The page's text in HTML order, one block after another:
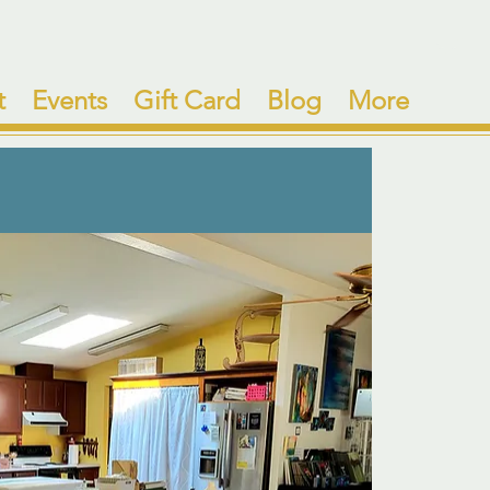
Events Gift Card Blog More